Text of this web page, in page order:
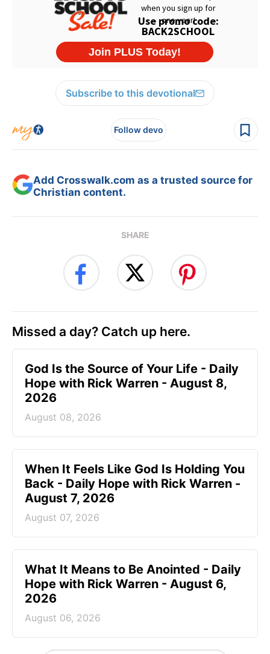
Subscribe to this devotional
Follow devo
Add Crosswalk.com as a trusted source for
Christian content.
SHARE
Missed a day? Catch up here.
God Is the Source of Your Life - Daily
Hope with Rick Warren - August 8,
2026
August 08, 2026
When It Feels Like God Is Holding You
Back - Daily Hope with Rick Warren -
August 7, 2026
August 07, 2026
What It Means to Be Anointed - Daily
Hope with Rick Warren - August 6,
2026
August 06, 2026